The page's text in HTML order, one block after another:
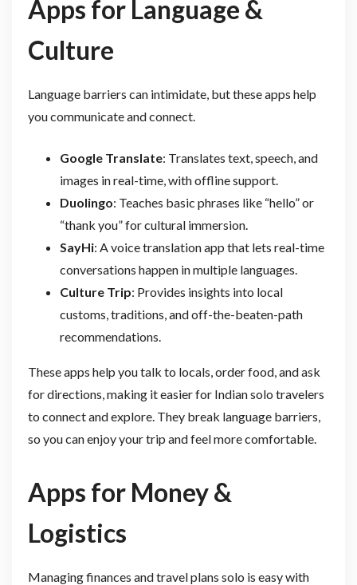
Apps for Language &
Culture
Language barriers can intimidate, but these apps help
you communicate and connect.
Google Translate: Translates text, speech, and
images in real-time, with offline support.
Duolingo: Teaches basic phrases like “hello” or
“thank you” for cultural immersion.
SayHi: A voice translation app that lets real-time
conversations happen in multiple languages.
Culture Trip: Provides insights into local
customs, traditions, and off-the-beaten-path
recommendations.
These apps help you talk to locals, order food, and ask
for directions, making it easier for Indian solo travelers
to connect and explore. They break language barriers,
so you can enjoy your trip and feel more comfortable.
Apps for Money &
Logistics
Managing finances and travel plans solo is easy with